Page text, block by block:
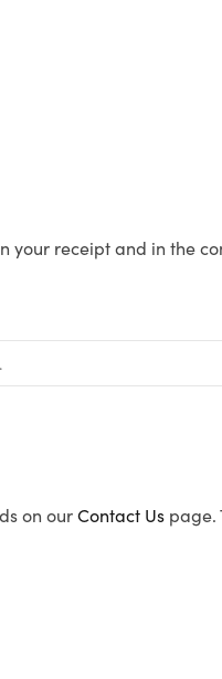
your receipt and in the
on ourContact Us page.